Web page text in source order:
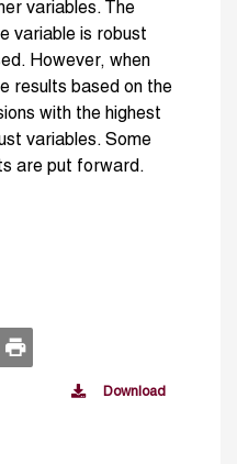
variables. The
variable is robust
However, when
results based on the
with the highest
variables. Some
are put forward.
Download